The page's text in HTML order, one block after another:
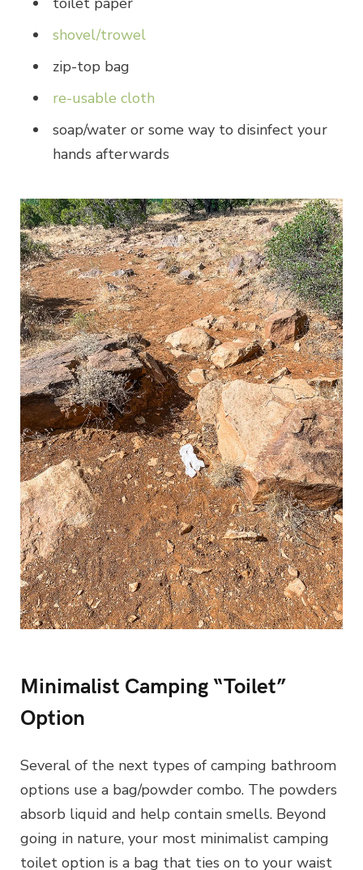
shovel/trowel
zip-top bag
re-usable cloth
soap/water or some way to disinfect your
hands afterwards
Minimalist Camping “Toilet”
Option
Several of the next types of camping bathroom
options use a bag/powder combo. The powders
absorb liquid and help contain smells. Beyond
going in nature, your most minimalist camping
toilet option is a bag that ties on to your waist